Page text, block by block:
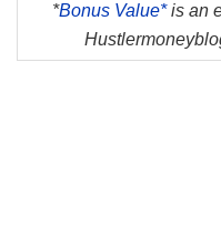
*Bonus Value*is an